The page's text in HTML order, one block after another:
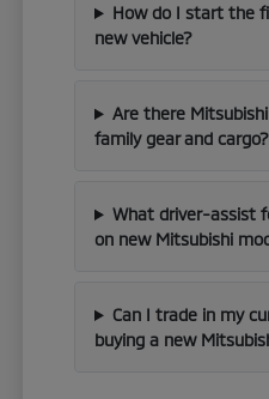
How do I start the
new vehicle?
Are there
family gear and cargo?
What driver-assist
on new Mitsubishi
Can I trade in my
buying a new